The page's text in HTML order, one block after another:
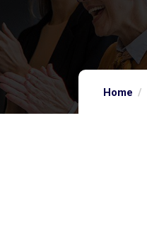
Home